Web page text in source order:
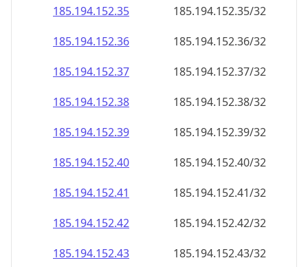
185.194.152.35
185.194.152.35/32
185.194.152.36
185.194.152.36/32
185.194.152.37
185.194.152.37/32
185.194.152.38
185.194.152.38/32
185.194.152.39
185.194.152.39/32
185.194.152.40
185.194.152.40/32
185.194.152.41
185.194.152.41/32
185.194.152.42
185.194.152.42/32
185.194.152.43
185.194.152.43/32